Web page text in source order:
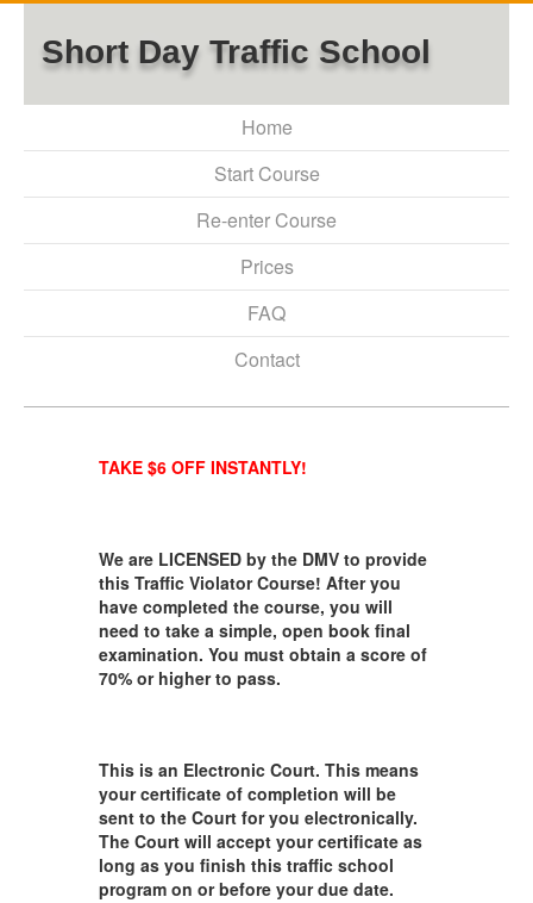
Short Day Traffic School
Home
Start Course
Re-enter Course
Prices
FAQ
Contact
TAKE $6 OFF INSTANTLY!
We are LICENSED by the DMV to provide
this Traffic Violator Course! After you
have completed the course, you will
need to take a simple, open book final
examination. You must obtain a score of
70% or higher to pass.
This is an Electronic Court. This means
your certificate of completion will be
sent to the Court for you electronically.
The Court will accept your certificate as
long as you finish this traffic school
program on or before your due date.